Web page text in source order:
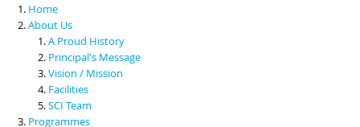
Scholarships & Financial Aid
Contact Us
Home
About Us
A Proud History
Principal's Message
Vision / Mission
Facilities
SCI Team
Programmes